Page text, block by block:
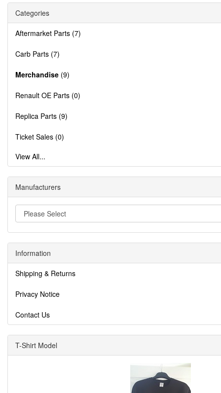
Categories
Aftermarket Parts (7)
Carb Parts (7)
Merchandise (9)
Renault OE Parts (0)
Replica Parts (9)
Ticket Sales (0)
View All...
Manufacturers
Information
Shipping & Returns
Privacy Notice
Contact Us
T-Shirt Model